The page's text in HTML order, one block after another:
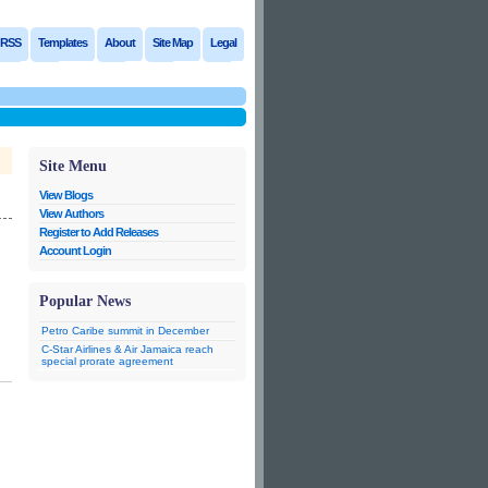
RSS Templates About Site Map Legal
Site Menu
View Blogs
View Authors
Register to Add Releases
Account Login
Popular News
Petro Caribe summit in December
C-Star Airlines & Air Jamaica reach
special prorate agreement